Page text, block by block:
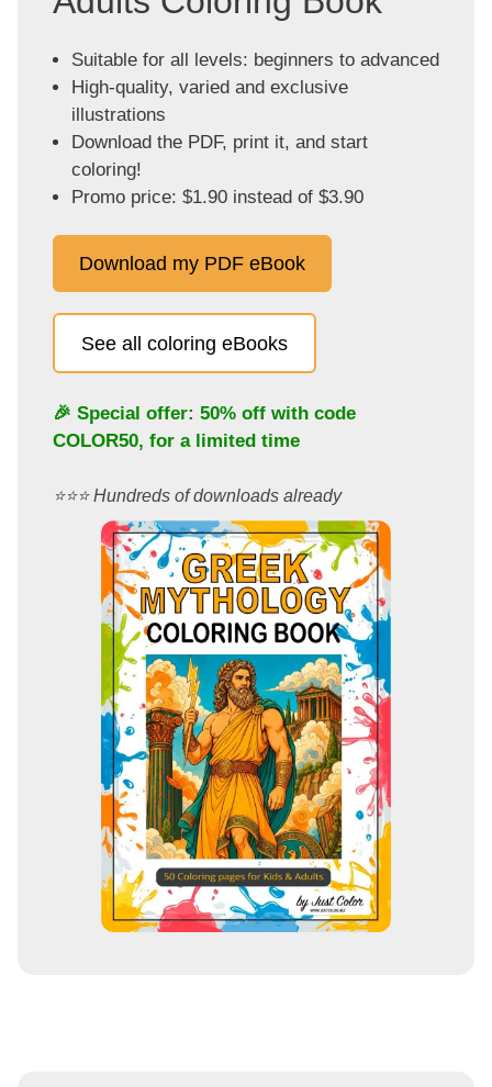
Suitable for all levels: beginners to advanced
High-quality, varied and exclusive
illustrations
Download the PDF, print it, and start
coloring!
Promo price: $1.90 instead of $3.90
Download my PDF eBook
See all coloring eBooks
🎉 Special offer: 50% off with code
COLOR50, for a limited time
⭐️⭐️⭐️ Hundreds of downloads already